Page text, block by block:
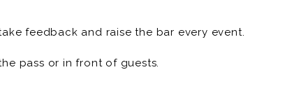
chef who loves ownership, hospitality, and
feedback and raise the bar every event.
pass or in front of guests.